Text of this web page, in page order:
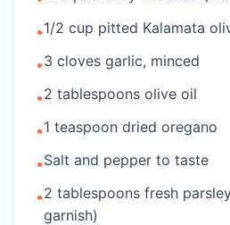
•1/2 cup pitted Kalamata
•3 cloves garlic, minced
•2 tablespoons olive oil
•1 teaspoon dried oregano
•Salt and pepper to taste
•2 tablespoons fresh
garnish)